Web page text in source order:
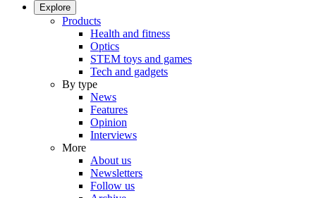
Explore
Products
Health and fitness
Optics
STEM toys and games
Tech and gadgets
By type
News
Features
Opinion
Interviews
More
About us
Newsletters
Follow us